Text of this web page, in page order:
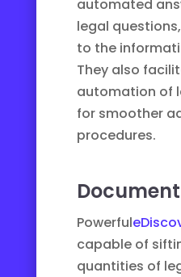
automated
legal
to the
They also
automation of
for smoother
procedures.
Powerful
capable of
quantities of